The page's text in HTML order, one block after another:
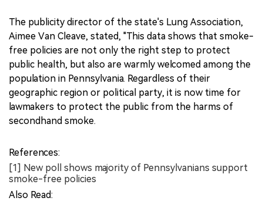
The publicity director of the state's Lung Association,
Aimee Van Cleave, stated, "This data shows that smoke-
free policies are not only the right step to protect
public health, but also are warmly welcomed among the
population in Pennsylvania. Regardless of their
geographic region or political party, it is now time for
lawmakers to protect the public from the harms of
secondhand smoke.
References:
[1] New poll shows majority of Pennsylvanians support
smoke-free policies
Also Read: